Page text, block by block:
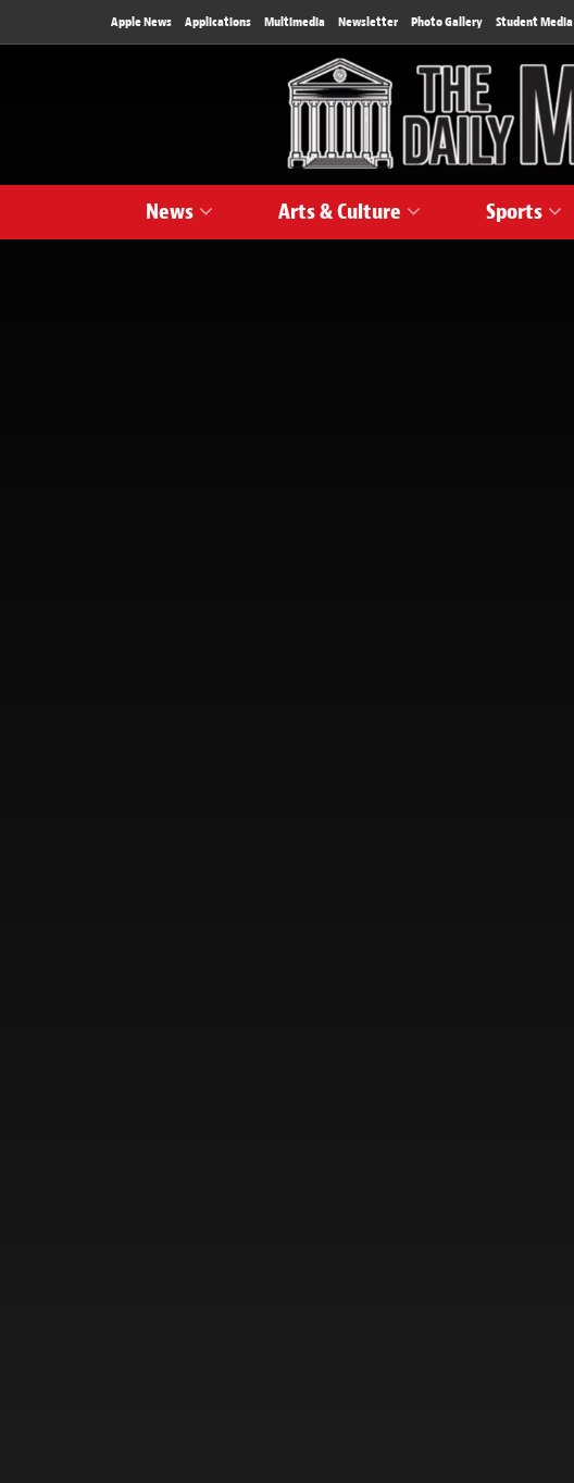
Apple News Applications Multimedia Newsletter Photo Gallery Student Media
News Arts & Culture Sports